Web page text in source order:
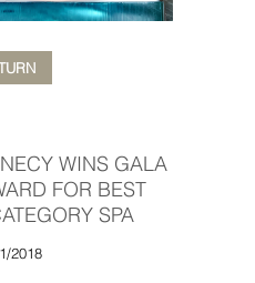
WINS GALA
FOR BEST
SPA
2018